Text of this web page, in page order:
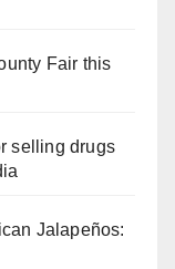
Fair this
selling drugs
Jalapeños: